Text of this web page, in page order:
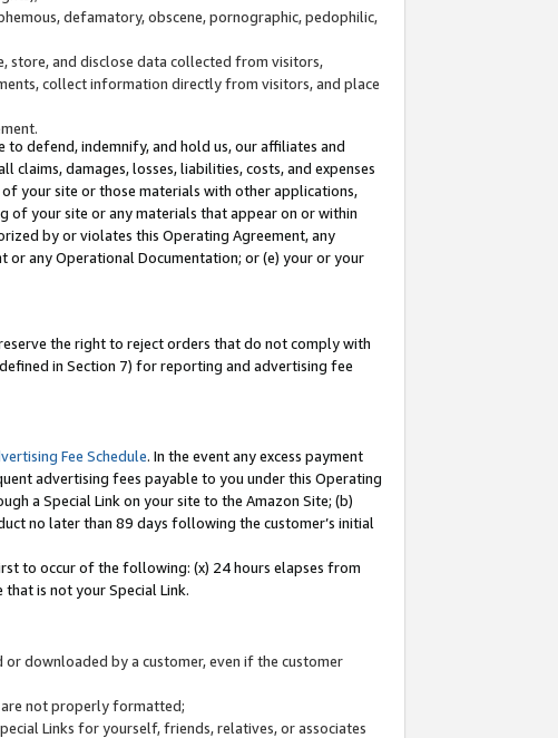
defamatory, obscene, pornographic, pedophilic,
store, and disclose data collected from visitors,
collect information directly from visitors, and place
defend, indemnify, and hold us, our affiliates and
damages, losses, liabilities, costs, and expenses
your site or those materials with other applications,
of your site or any materials that appear on or within
by or violates this Operating Agreement, any
any Operational Documentation; or (e) your or your
the right to reject orders that do not comply with
in Section 7) for reporting and advertising fee
Fee Schedule. In the event any excess payment
advertising fees payable to you under this Operating
a Special Link on your site to the Amazon Site; (b)
no later than 89 days following the customer’s initial
to occur of the following: (x) 24 hours elapses from
is not your Special Link.
downloaded by a customer, even if the customer
are not properly formatted;
Links for yourself, friends, relatives, or associates